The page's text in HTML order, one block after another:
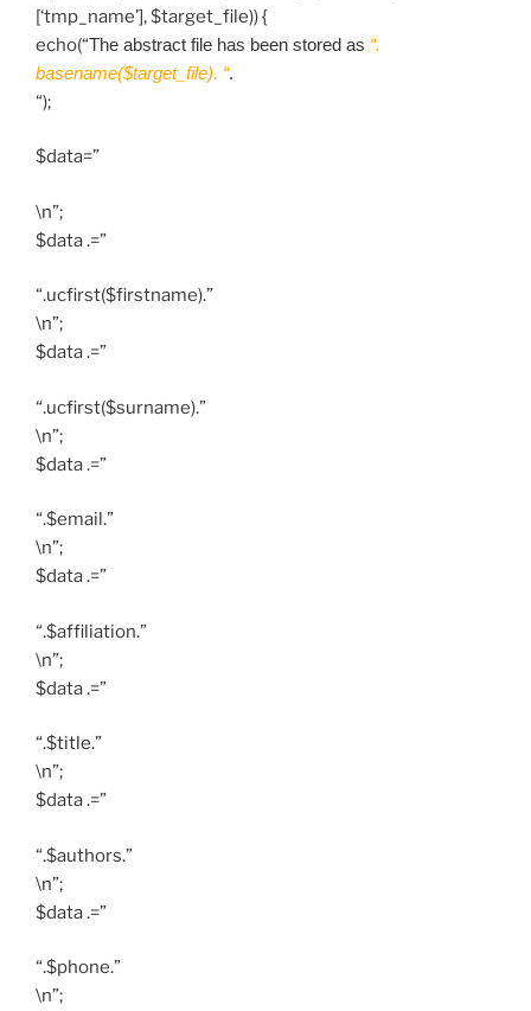
[‘tmp_name’], $target_file)) {
echo(“The abstract file has been stored as “.
basename($target_file). “.
“);
$data=”
\n”;
$data .=”
“.ucfirst($firstname).”
\n”;
$data .=”
“.ucfirst($surname).”
\n”;
$data .=”
“.$email.”
\n”;
$data .=”
“.$affiliation.”
\n”;
$data .=”
“.$title.”
\n”;
$data .=”
“.$authors.”
\n”;
$data .=”
“.$phone.”
\n”;